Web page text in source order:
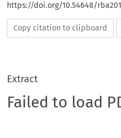
https://doi.org/10.54648/
Copy citation to clipboard
Extract
Failed to load